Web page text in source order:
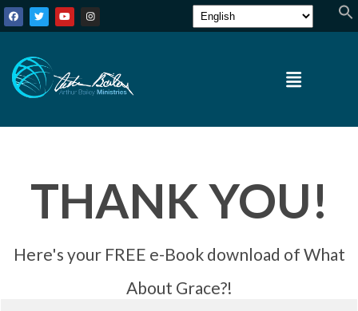
THANK YOU!
Here's your FREE e-Book download of What
About Grace?!